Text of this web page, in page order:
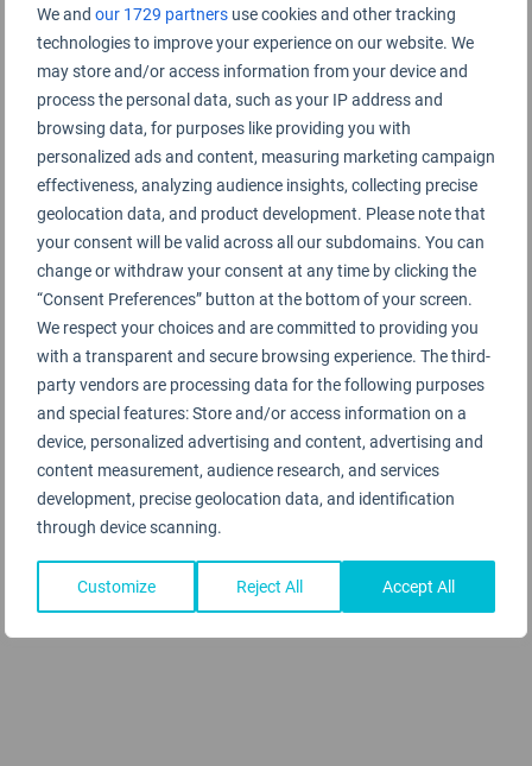
We and our 1729 partners use cookies and other tracking
technologies to improve your experience on our website. We
may store and/or access information from your device and
process the personal data, such as your IP address and
browsing data, for purposes like providing you with
personalized ads and content, measuring marketing campaign
effectiveness, analyzing audience insights, collecting precise
geolocation data, and product development. Please note that
your consent will be valid across all our subdomains. You can
change or withdraw your consent at any time by clicking the
“Consent Preferences” button at the bottom of your screen.
We respect your choices and are committed to providing you
with a transparent and secure browsing experience. The third-
party vendors are processing data for the following purposes
and special features: Store and/or access information on a
device, personalized advertising and content, advertising and
content measurement, audience research, and services
development, precise geolocation data, and identification
through device scanning.
Customize Reject All Accept All
Terminal 3
Terminal 4
Terminal 5
Terminal 6
Terminal 7
Terminal 8
Tom Bradley Int'l Terminal